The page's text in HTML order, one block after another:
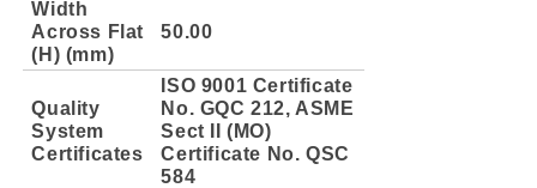
Width
Across Flat
(H) (mm)
50.00
Quality
System
Certificates
ISO 9001 Certificate
No. GQC 212, ASME
Sect II (MO)
Certificate No. QSC
584